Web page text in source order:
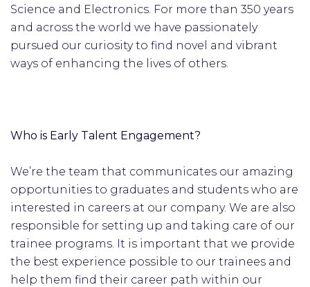
Science and Electronics. For more than 350 years
and across the world we have passionately
pursued our curiosity to find novel and vibrant
ways of enhancing the lives of others.
Who is Early Talent Engagement?
We’re the team that communicates our amazing
opportunities to graduates and students who are
interested in careers at our company. We are also
responsible for setting up and taking care of our
trainee programs. It is important that we provide
the best experience possible to our trainees and
help them find their career path within our